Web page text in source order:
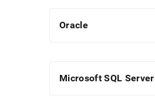
data/load-
data-
on-
Oracle
Microsoft SQL Server